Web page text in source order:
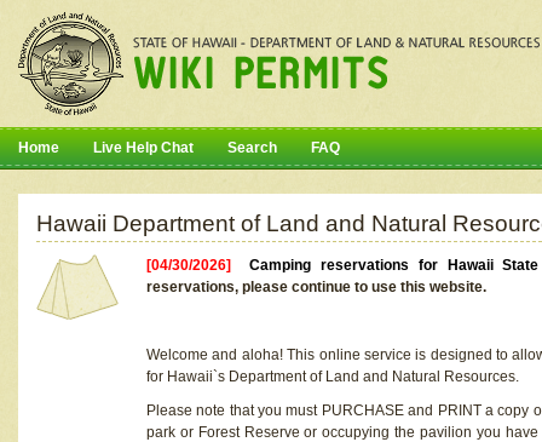
Home Live Help Chat Search FAQ
Hawaii Department of Land and Natural
[04/30/2026]Camping reservations for Hawaii
reservations, please continue to use this website.
Welcome and aloha! This online service is designed to
for Hawaii`s Department of Land and Natural Resources.
Please note that you must PURCHASE and PRINT a
park or Forest Reserve or occupying the pavilion you